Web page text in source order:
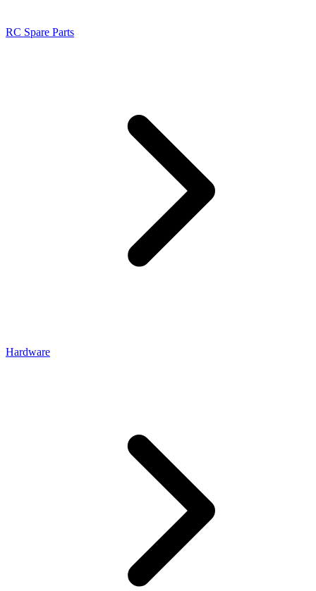
RC Spare Parts
Hardware